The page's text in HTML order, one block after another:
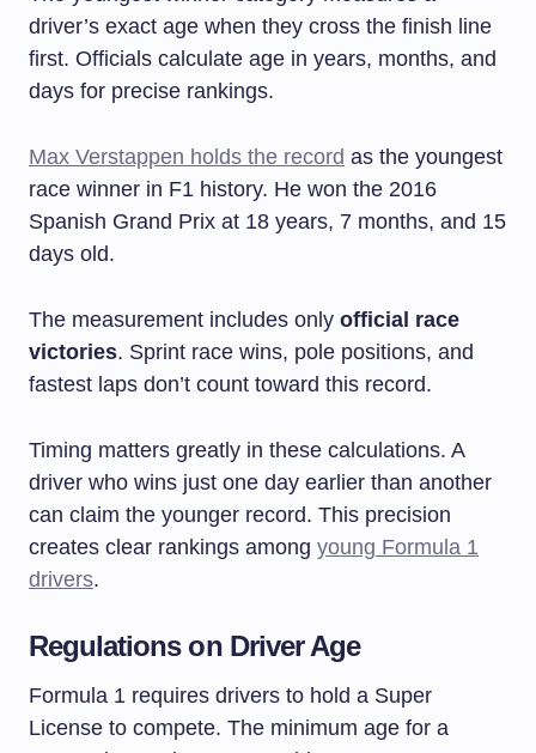
driver’s exact age when they cross the finish line
first. Officials calculate age in years, months, and
days for precise rankings.
Max Verstappen holds the record as the youngest
race winner in F1 history. He won the 2016
Spanish Grand Prix at 18 years, 7 months, and 15
days old.
The measurement includes only official race
victories. Sprint race wins, pole positions, and
fastest laps don’t count toward this record.
Timing matters greatly in these calculations. A
driver who wins just one day earlier than another
can claim the younger record. This precision
creates clear rankings among young Formula 1
drivers.
Regulations on Driver Age
Formula 1 requires drivers to hold a Super
License to compete. The minimum age for a